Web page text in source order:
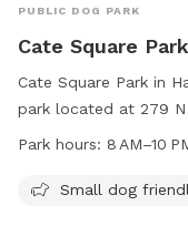
PUBLIC DOG PARK
Cate Square Park
Cate Square Park in
park located at 279
such as a table and
and socialize in a
Park hours: 8 AM–10
Small dog